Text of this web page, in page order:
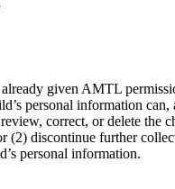
given AMTL
personal information can,
correct, or delete the
(2) discontinue further
personal information.